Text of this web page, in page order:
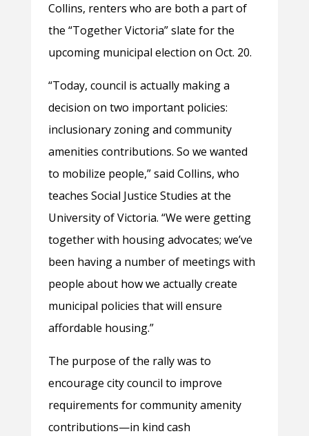
Collins, renters who are both a part of
the “Together Victoria” slate for the
upcoming municipal election on Oct. 20.
“Today, council is actually making a
decision on two important policies:
inclusionary zoning and community
amenities contributions. So we wanted
to mobilize people,” said Collins, who
teaches Social Justice Studies at the
University of Victoria. “We were getting
together with housing advocates; we’ve
been having a number of meetings with
people about how we actually create
municipal policies that will ensure
affordable housing.”
The purpose of the rally was to
encourage city council to improve
requirements for community amenity
contributions—in kind cash